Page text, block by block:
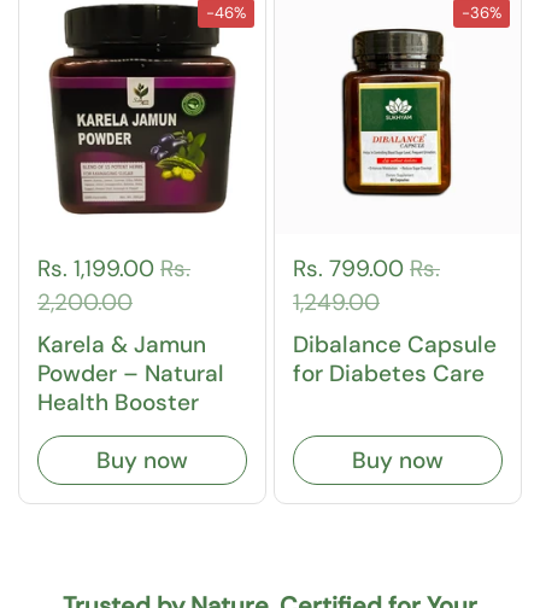
Rs. 1,199.00 Rs.
2,200.00
Karela & Jamun
Powder – Natural
Health Booster
Buy now
-46%
Rs. 799.00 Rs.
1,249.00
Dibalance Capsule
for Diabetes Care
Buy now
-36%